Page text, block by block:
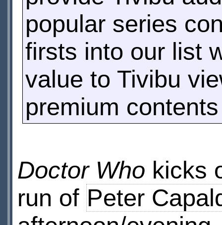
popular series
firsts into our list
value to Tivibu
premium
Doctor Who kicks
run of Peter